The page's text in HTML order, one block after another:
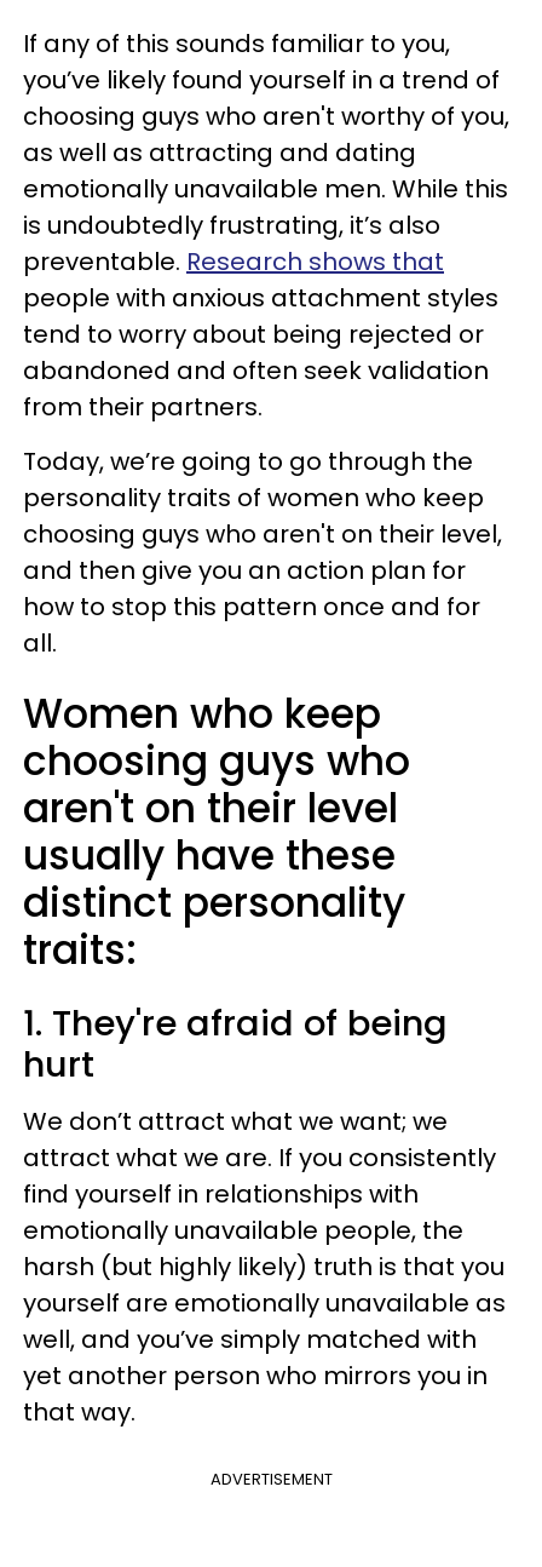
If any of this sounds familiar to you,
you’ve likely found yourself in a trend of
choosing guys who aren't worthy of you,
as well as attracting and dating
emotionally unavailable men. While this
is undoubtedly frustrating, it’s also
preventable. Research shows that
people with anxious attachment styles
tend to worry about being rejected or
abandoned and often seek validation
from their partners.
Today, we’re going to go through the
personality traits of women who keep
choosing guys who aren't on their level,
and then give you an action plan for
how to stop this pattern once and for
all.
Women who keep
choosing guys who
aren't on their level
usually have these
distinct personality
traits:
1. They're afraid of being
hurt
We don’t attract what we want; we
attract what we are. If you consistently
find yourself in relationships with
emotionally unavailable people, the
harsh (but highly likely) truth is that you
yourself are emotionally unavailable as
well, and you’ve simply matched with
yet another person who mirrors you in
that way.
ADVERTISEMENT